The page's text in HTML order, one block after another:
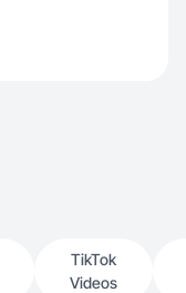
TikTok
Videos